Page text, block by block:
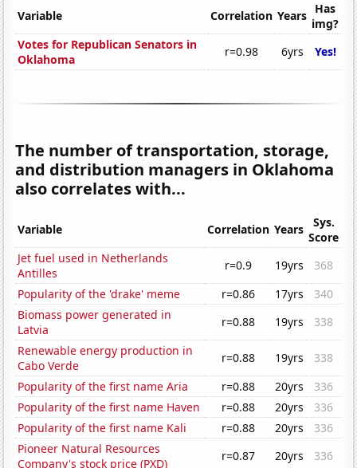
Variable Correlation Years Has
img?
Votes for Republican Senators in
Oklahoma
r=0.98 6yrs Yes!
The number of transportation, storage,
and distribution managers in Oklahoma
also correlates with...
Variable Correlation Years
Sys.
Score
Jet fuel used in Netherlands
Antilles
r=0.9 19yrs
368
Popularity of the 'drake' meme
r=0.86 17yrs
340
Biomass power generated in
Latvia
r=0.88 19yrs
338
Renewable energy production in
Cabo Verde
r=0.88 19yrs
338
Popularity of the first name Aria
r=0.88 20yrs
336
Popularity of the first name Haven
r=0.88 20yrs
336
Popularity of the first name Kali
r=0.88 20yrs
336
Pioneer Natural Resources
Company's stock price (PXD)
r=0.87 20yrs
336